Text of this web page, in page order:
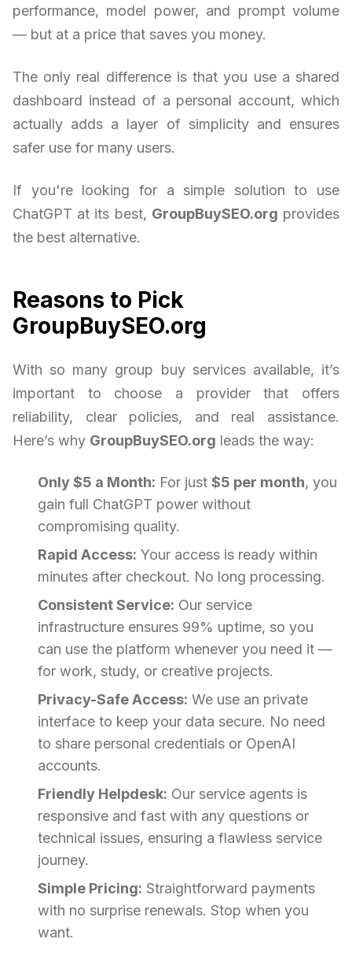
performance, model power, and prompt volume
— but at a price that saves you money.
The only real difference is that you use a shared
dashboard instead of a personal account, which
actually adds a layer of simplicity and ensures
safer use for many users.
If you're looking for a simple solution to use
ChatGPT at its best, GroupBuySEO.org provides
the best alternative.
Reasons to Pick
GroupBuySEO.org
With so many group buy services available, it’s
important to choose a provider that offers
reliability, clear policies, and real assistance.
Here’s why GroupBuySEO.org leads the way:
Only $5 a Month: For just $5 per month, you
gain full ChatGPT power without
compromising quality.
Rapid Access: Your access is ready within
minutes after checkout. No long processing.
Consistent Service: Our service
infrastructure ensures 99% uptime, so you
can use the platform whenever you need it —
for work, study, or creative projects.
Privacy-Safe Access: We use an private
interface to keep your data secure. No need
to share personal credentials or OpenAI
accounts.
Friendly Helpdesk: Our service agents is
responsive and fast with any questions or
technical issues, ensuring a flawless service
journey.
Simple Pricing: Straightforward payments
with no surprise renewals. Stop when you
want.